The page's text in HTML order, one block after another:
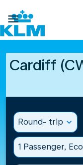

Cardiff
Round- trip expand_more
1 Passenger,